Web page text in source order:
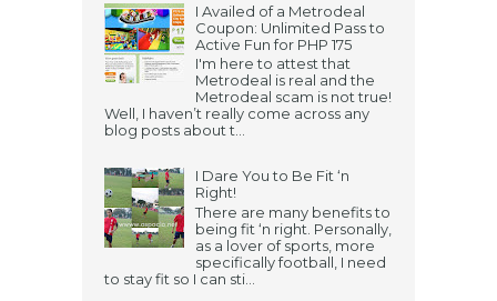
I Availed of a Metrodeal
Coupon: Unlimited Pass to
Active Fun for PHP 175
I'm here to attest that
Metrodeal is real and the
Metrodeal scam is not true!
Well, I haven’t really come across any
blog posts about t...
I Dare You to Be Fit ‘n
Right!
There are many benefits to
being fit ‘n right. Personally,
as a lover of sports, more
specifically football, I need
to stay fit so I can sti...